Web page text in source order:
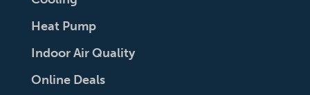
Heat Pump
Indoor Air Quality
Online Deals